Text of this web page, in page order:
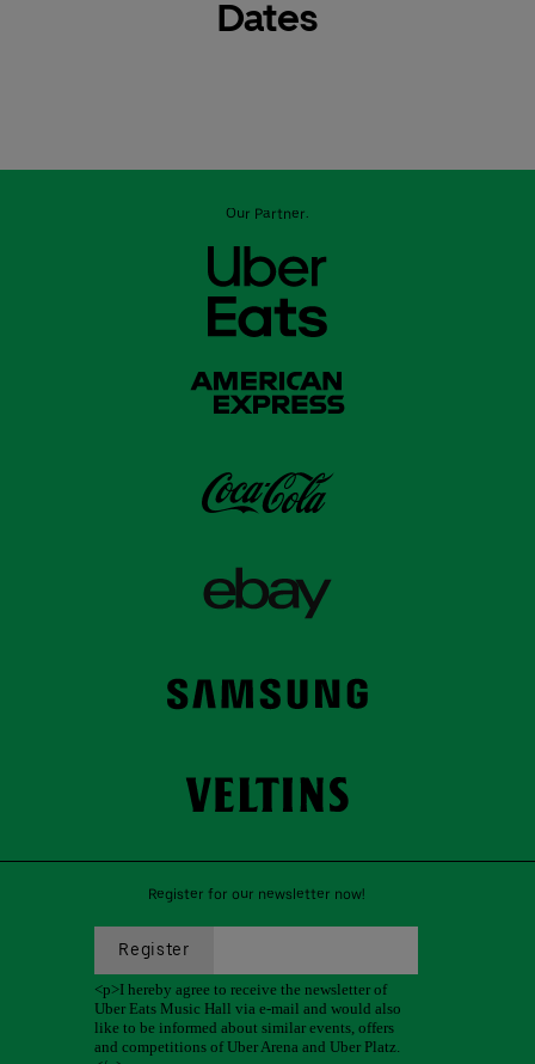
Dates
Our Partner:
Register for our newsletter now!